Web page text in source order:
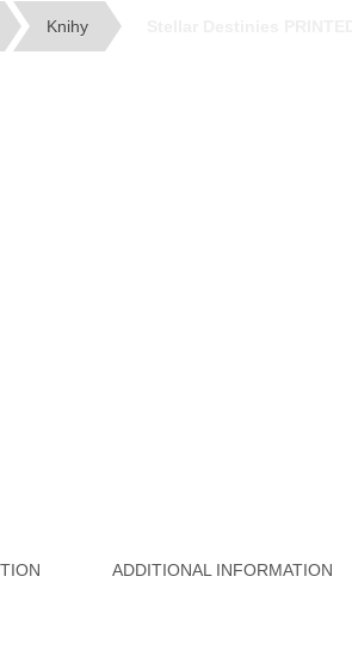
Knihy
ADDITIONAL INFORMATION